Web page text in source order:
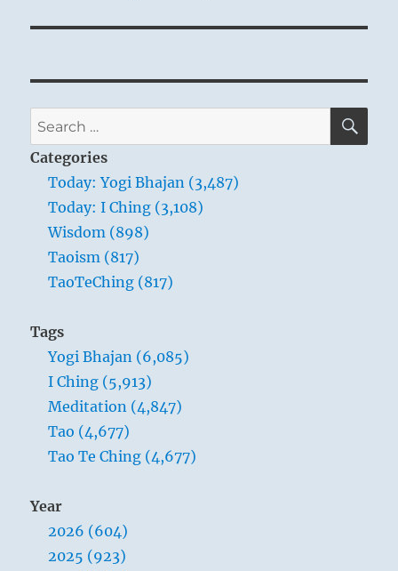
Search
for:
Categories
Today: Yogi Bhajan (3,487)
Today: I Ching (3,108)
Wisdom (898)
Taoism (817)
TaoTeChing (817)
Tags
Yogi Bhajan (6,085)
I Ching (5,913)
Meditation (4,847)
Tao (4,677)
Tao Te Ching (4,677)
Year
2026 (604)
2025 (923)